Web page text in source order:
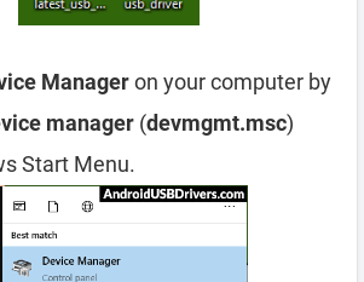
Manageron your computer by
manager (devmgmt.msc)
Start Menu.